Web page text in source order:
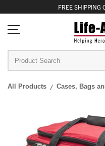
FREE SHIPPING
All Products Cases, Bags